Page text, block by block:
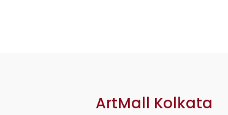
ArtMall Kolkata